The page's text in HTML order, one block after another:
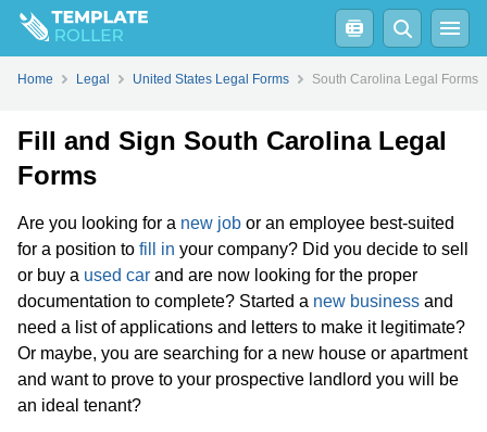
Home Legal United States Legal Forms South Carolina Legal Forms
Fill and Sign South Carolina Legal
Forms
Are you looking for a new job or an employee best-suited
for a position to fill in your company? Did you decide to sell
or buy a used car and are now looking for the proper
documentation to complete? Started a new business and
need a list of applications and letters to make it legitimate?
Or maybe, you are searching for a new house or apartment
and want to prove to your prospective landlord you will be
an ideal tenant?